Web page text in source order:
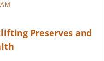
Preserves and